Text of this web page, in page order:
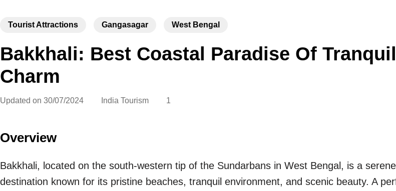
Tourist Attractions Gangasagar West Bengal
Bakkhali: Best Coastal Paradise Of
Charm
Updated on 30/07/2024 India Tourism 1
Overview
Bakkhali, located on the south-western tip of the Sundarbans in West Bengal, is a
destination known for its pristine beaches, tranquil environment, and scenic beauty. A